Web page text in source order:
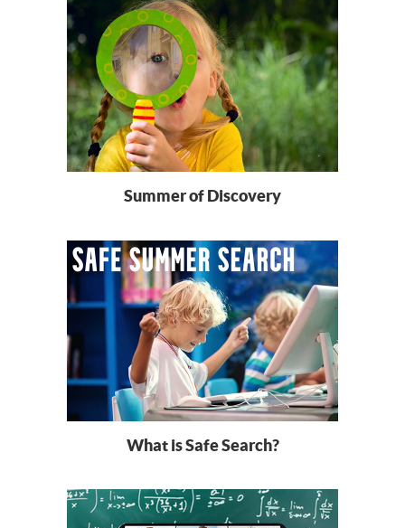
Summer of Discovery
What is Safe Search?